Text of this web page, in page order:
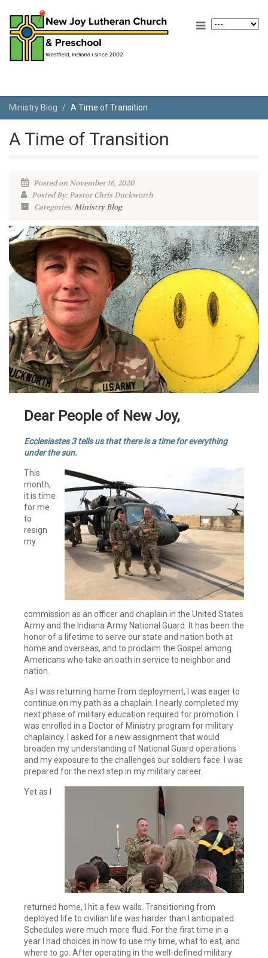
Ministry Blog A Time of Transition
A Time of Transition
Posted on November 16, 2020
Posted By: Pastor Chris Duckworth
Categories:Ministry Blog
Dear People of New Joy,
Ecclesiastes 3 tells us that there is a time for everything
under the sun.
This
month,
it is time
for me
to
resign
my
commission as an officer and chaplain in the United States
Army and the Indiana Army National Guard. It has been the
honor of a lifetime to serve our state and nation both at
home and overseas, and to proclaim the Gospel among
Americans who take an oath in service to neighbor and
nation.
As I was returning home from deployment, I was eager to
continue on my path as a chaplain. I nearly completed my
next phase of military education required for promotion. I
was enrolled in a Doctor of Ministry program for military
chaplaincy. I asked for a new assignment that would
broaden my understanding of National Guard operations
and my exposure to the challenges our soldiers face. I was
prepared for the next step in my military career.
Yet as I
returned home, I hit a few walls. Transitioning from
deployed life to civilian life was harder than I anticipated.
Schedules were much more fluid. For the first time in a
year I had choices in how to use my time, what to eat, and
where to go. After operating in the well-defined military